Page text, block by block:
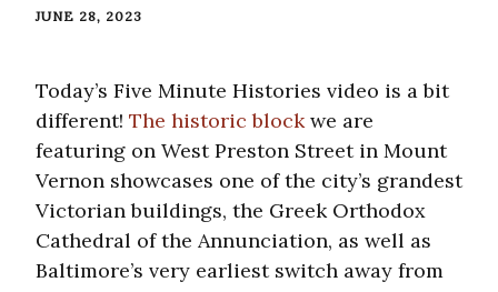
JUNE 28, 2023
Today’s Five Minute Histories video is a bit
different! The historic blockwe are
featuring on West Preston Street in Mount
Vernon showcases one of the city’s grandest
Victorian buildings, the Greek Orthodox
Cathedral of the Annunciation, as well as
Baltimore’s very earliest switch away from